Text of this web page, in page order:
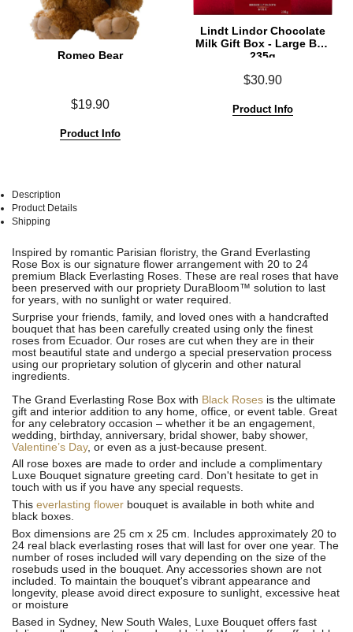
Romeo Bear
$19.90
Product Info
Lindt Lindor Chocolate
Milk Gift Box - Large Box
235g
$30.90
Product Info
Description
Product Details
Shipping
AllAll
Inspired by romantic Parisian floristry, the Grand Everlasting
Rose Box is our signature flower arrangement with 20 to 24
premium Black Everlasting Roses. These are real roses that have
been preserved with our propriety DuraBloom™ solution to last
for years, with no sunlight or water required.
Surprise your friends, family, and loved ones with a handcrafted
bouquet that has been carefully created using only the finest
roses from Ecuador. Our roses are cut when they are in their
most beautiful state and undergo a special preservation process
using our proprietary solution of glycerin and other natural
ingredients.
The Grand Everlasting Rose Box with Black Roses is the ultimate
gift and interior addition to any home, office, or event table. Great
for any celebratory occasion – whether it be an engagement,
wedding, birthday, anniversary, bridal shower, baby shower,
Valentine’s Day, or even as a just-because present.
All rose boxes are made to order and include a complimentary
Luxe Bouquet signature greeting card. Don't hesitate to get in
touch with us if you have any special requests.
This everlasting flower bouquet is available in both white and
black boxes.
Box dimensions are 25 cm x 25 cm. Includes approximately 20 to
24 real black everlasting roses that will last for over one year. The
number of roses included will vary depending on the size of the
rosebuds used in the bouquet. Any accessories shown are not
included. To maintain the bouquet's vibrant appearance and
longevity, please avoid direct exposure to sunlight, excessive heat
or moisture
Based in Sydney, New South Wales, Luxe Bouquet offers fast